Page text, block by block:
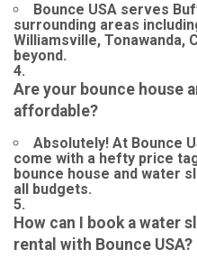
Bounce USA serves
surrounding areas
Williamsville, Tonawanda,
beyond.
Are your bounce house
affordable?
Absolutely! At Bounce
come with a hefty price
bounce house and water
all budgets.
How can I book a water
rental with Bounce USA?